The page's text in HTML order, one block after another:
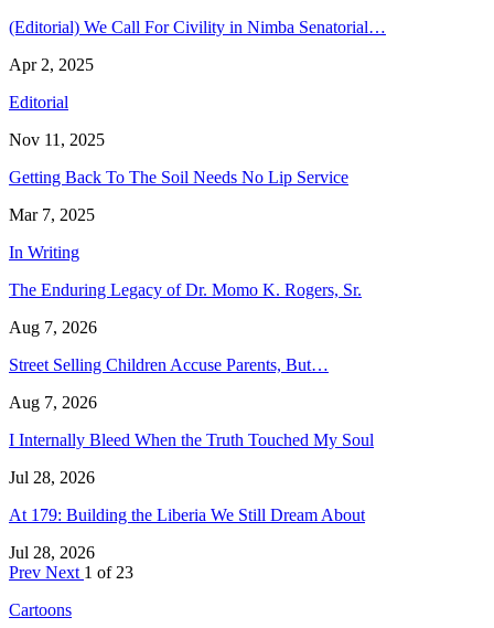
(Editorial) We Call For Civility in Nimba Senatorial…
Apr 2, 2025
Editorial
Nov 11, 2025
Getting Back To The Soil Needs No Lip Service
Mar 7, 2025
In Writing
The Enduring Legacy of Dr. Momo K. Rogers, Sr.
Aug 7, 2026
Street Selling Children Accuse Parents, But…
Aug 7, 2026
I Internally Bleed When the Truth Touched My Soul
Jul 28, 2026
At 179: Building the Liberia We Still Dream About
Jul 28, 2026
Prev Next 1 of 23
Cartoons